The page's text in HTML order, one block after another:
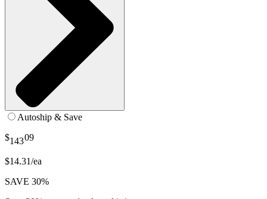
Autoship & Save
$14309
$14.31/ea
SAVE 30%